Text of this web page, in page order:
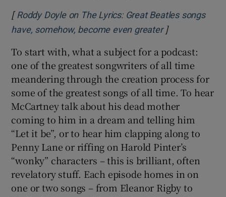
[ Roddy Doyle on The Lyrics: Great Beatles songs
have, somehow, become even greaterOpens in new
]
To start with, what a subject for a podcast:
one of the greatest songwriters of all time
meandering through the creation process for
some of the greatest songs of all time. To hear
McCartney talk about his dead mother
coming to him in a dream and telling him
“Let it be”, or to hear him clapping along to
Penny Lane or riffing on Harold Pinter’s
“wonky” characters – this is brilliant, often
revelatory stuff. Each episode homes in on
one or two songs – from Eleanor Rigby to